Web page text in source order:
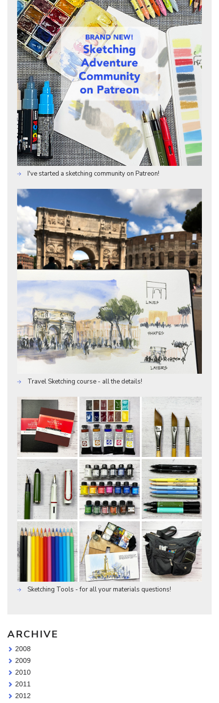
I've started a sketching community on Patreon!
Travel Sketching course - all the details!
Sketching Tools - for all your materials questions!
ARCHIVE
2008
2009
2010
2011
2012